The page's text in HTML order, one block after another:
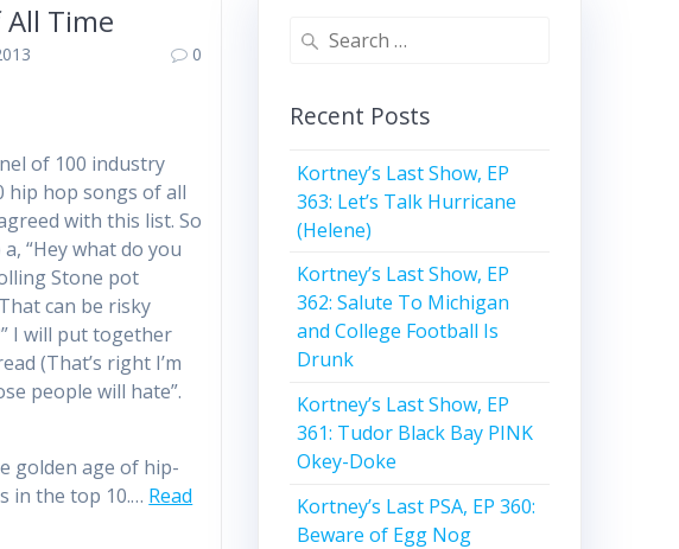
Time
0
of 100 industry
hip hop songs of all
with this list. So
“Hey what do you
Stone pot
can be risky
I will put together
(That’s right I’m
people will hate”.
golden age of hip-
in the top 10.… Read
Search
Recent Posts
Kortney’s Last Show, EP
363: Let’s Talk Hurricane
(Helene)
Kortney’s Last Show, EP
362: Salute To Michigan
and College Football Is
Drunk
Kortney’s Last Show, EP
361: Tudor Black Bay PINK
Okey-Doke
Kortney’s Last PSA, EP 360:
Beware of Egg Nog